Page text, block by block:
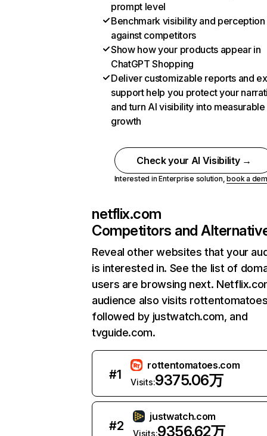
prompt level
Benchmark visibility and perception
against competitors
Show how your products appear in
ChatGPT Shopping
Deliver customizable reports and
support help you protect your
and turn AI visibility into measurable
growth
Check your AI Visibility →
Interested in Enterprise solution,book a
netflix.com
Competitors and
Reveal other websites that your
is interested in. See the list of
users are browsing next.
audience also visits
followed by justwatch.com, and
tvguide.com.
#1
rottentomatoes.com
Visits:9375.06万
#2
justwatch.com
Visits:9356.62万